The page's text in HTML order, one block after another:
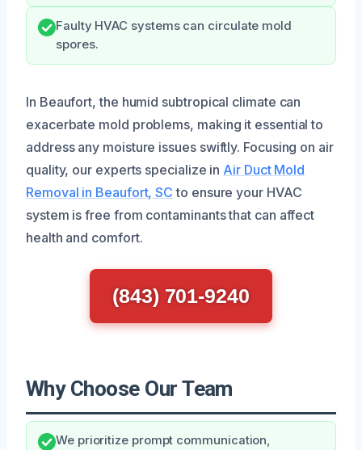
Faulty HVAC systems can circulate mold
spores.
In Beaufort, the humid subtropical climate can
exacerbate mold problems, making it essential to
address any moisture issues swiftly. Focusing on air
quality, our experts specialize in Air Duct Mold
Removal in Beaufort, SC to ensure your HVAC
system is free from contaminants that can affect
health and comfort.
(843) 701-9240
Why Choose Our Team
We prioritize prompt communication,